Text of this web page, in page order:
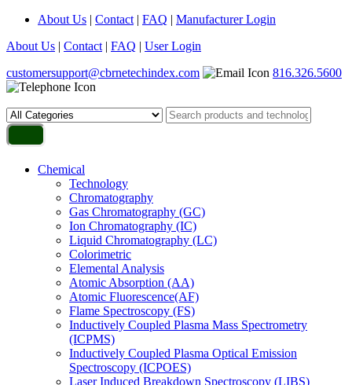
About Us | Contact | FAQ | Manufacturer Login
About Us | Contact | FAQ | User Login
customersupport@cbrnetechindex.com
816.326.5600
Chemical
Technology
Chromatography
Gas Chromatography (GC)
Ion Chromatography (IC)
Liquid Chromatography (LC)
Colorimetric
Elemental Analysis
Atomic Absorption (AA)
Atomic Fluorescence(AF)
Flame Spectroscopy (FS)
Inductively Coupled Plasma Mass Spectrometry
(ICPMS)
Inductively Coupled Plasma Optical Emission
Spectroscopy (ICPOES)
Laser Induced Breakdown Spectroscopy (LIBS)